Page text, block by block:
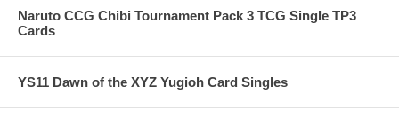
Naruto CCG Chibi Tournament Pack 3 TCG Single TP3
Cards
YS11 Dawn of the XYZ Yugioh Card Singles